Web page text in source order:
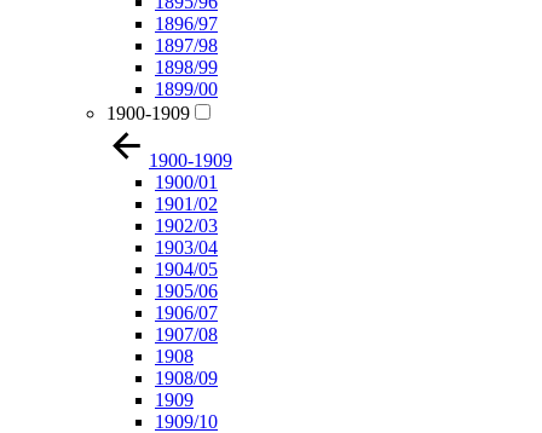
1896/97
1897/98
1898/99
1899/00
1900-1909
1900-1909
1900/01
1901/02
1902/03
1903/04
1904/05
1905/06
1906/07
1907/08
1908
1908/09
1909
1909/10